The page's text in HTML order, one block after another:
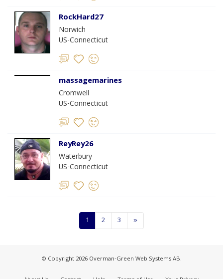
RockHard27
Norwich
US-Connecticut
massagemarines
Cromwell
US-Connecticut
ReyRey26
Waterbury
US-Connecticut
1 2 3 »
© Copyright 2026 Overman-Green Web Systems AB.